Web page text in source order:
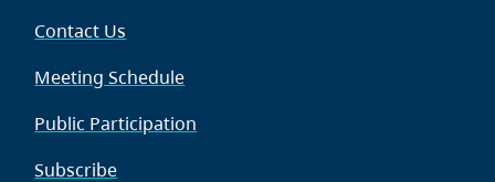
Contact Us
Meeting Schedule
Public Participation
Subscribe